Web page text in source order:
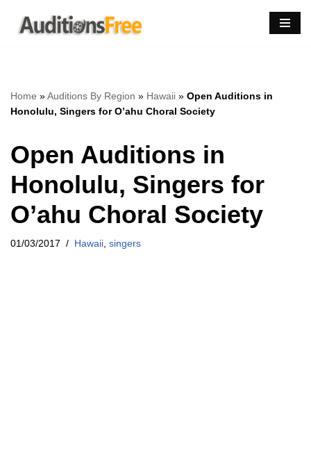
Skip
Home »Auditions By Region » Hawaii » Open Auditions in
Honolulu, Singers for O’ahu Choral Society
Open Auditions in
Honolulu, Singers for
O’ahu Choral Society
01/03/2017 Hawaii singers